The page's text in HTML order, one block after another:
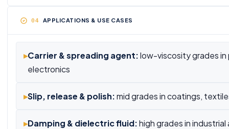
APPLICATIONS & USE CASES
▸Carrier & spreading agent:low-viscosity grades in
electronics
▸Slip, release & polish:mid grades in coatings,
▸Damping & dielectric fluid:high grades in